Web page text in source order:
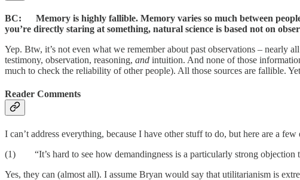
BC: Memory is highly fallible. Memory varies so much between
you’re directly staring at something, natural science is based not on
Yep. Btw, it’s not even what we remember about past observations – nearly
testimony, observation, reasoning, and intuition. And none of those
much to check the reliability of other people). All those sources are fallible.
Reader Comments
I can’t address everything, because I have other stuff to do, but here are a few
(1) “It’s hard to see how demandingness is a particularly strong objection
Yes, they can (almost all). I assume Bryan would say that utilitarianism is